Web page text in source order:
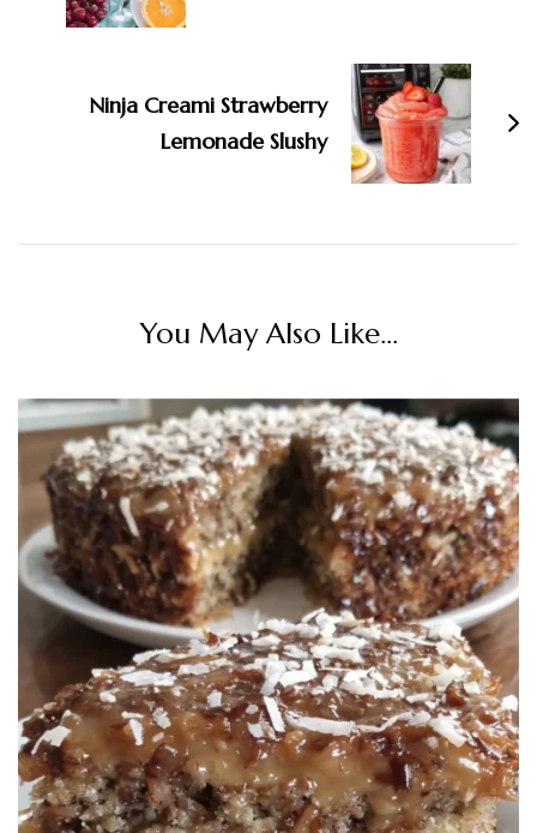
Ninja Creami Strawberry
Lemonade Slushy
You May Also Like...